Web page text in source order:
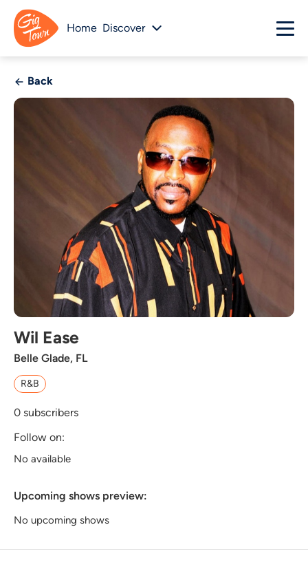
Home Discover
Back
Wil Ease
Belle Glade, FL
R&B
0 subscribers
Follow on:
No available
Upcoming shows preview:
No upcoming shows